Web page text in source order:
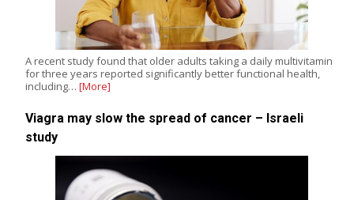
A recent study found that older adults taking a daily multivitamin
for three years reported significantly better functional health,
including… [More]
Viagra may slow the spread of cancer – Israeli
study